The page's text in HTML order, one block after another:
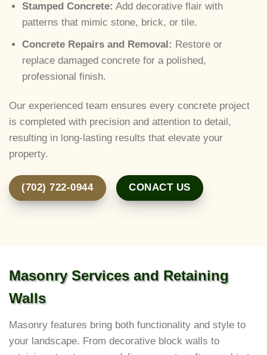
Stamped Concrete: Add decorative flair with
patterns that mimic stone, brick, or tile.
Concrete Repairs and Removal: Restore or
replace damaged concrete for a polished,
professional finish.
Our experienced team ensures every concrete project
is completed with precision and attention to detail,
resulting in long-lasting results that elevate your
property.
(702) 722-0944 CONACT US
Masonry Services and Retaining
Walls
Masonry features bring both functionality and style to
your landscape. From decorative block walls to